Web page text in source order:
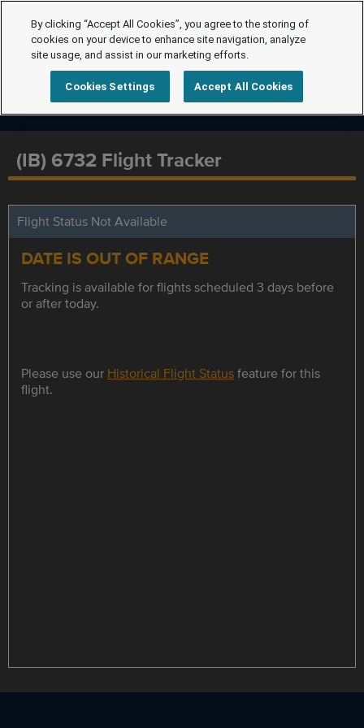
(IB) 6732 Flight Tracker
Flight Status Not Available
DATE IS OUT OF RANGE
Tracking is available for flights scheduled 3 days before
or after today.
Please use our Historical Flight Statusfeature for this
flight.
By clicking “Accept All Cookies”, you agree to the storing of
cookies on your device to enhance site navigation, analyze
site usage, and assist in our marketing efforts.
Cookies Settings Accept All Cookies